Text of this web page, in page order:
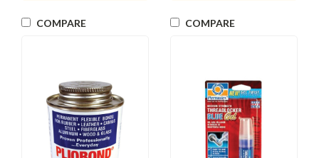
COMPARE COMPARE